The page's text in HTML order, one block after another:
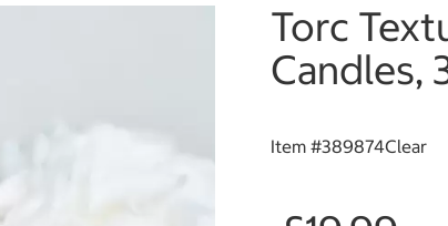
Torc
Candles,
Item #389874Clear